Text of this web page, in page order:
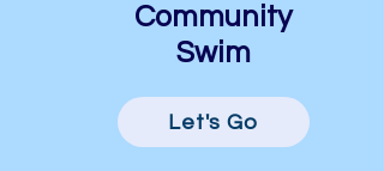
Community
Swim
Let's Go